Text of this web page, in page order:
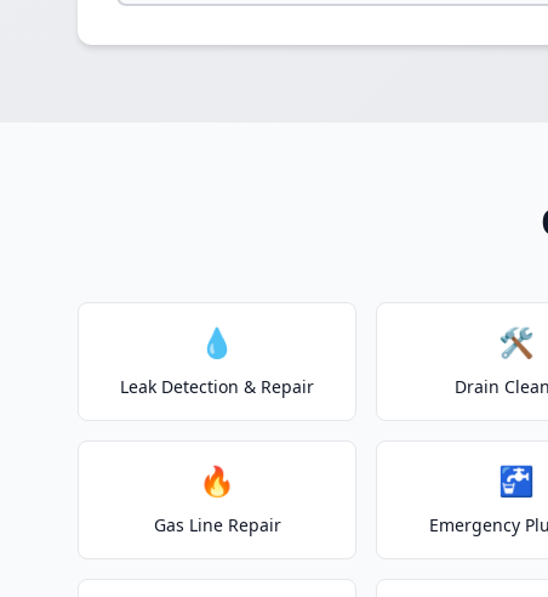
💧
Leak Detection & Repair
🛠️
Drain
🔥
Gas Line Repair
🚰
Emergency